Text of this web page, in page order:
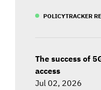
POLICYTRACKER
The success of
access
Jul 02, 2026